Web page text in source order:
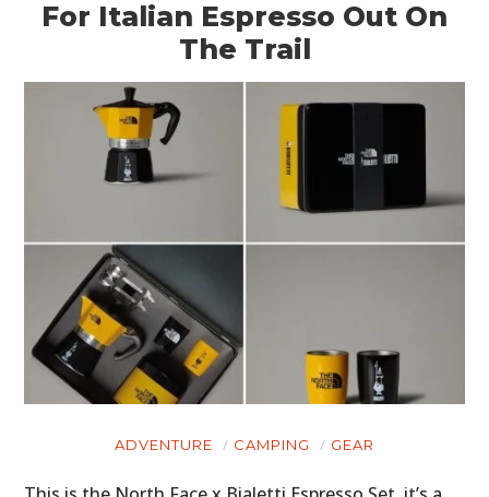
For Italian Espresso Out On
The Trail
ADVENTURE CAMPING GEAR